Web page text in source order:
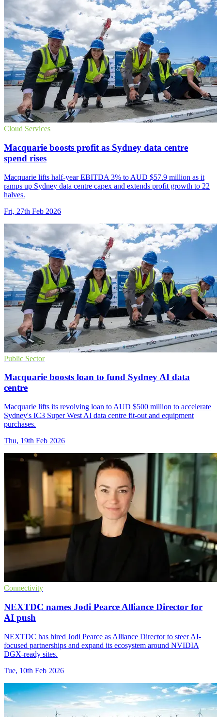
Cloud Services
Macquarie boosts profit as Sydney data centre
spend rises
Macquarie lifts half-year EBITDA 3% to AUD $57.9 million as it
ramps up Sydney data centre capex and extends profit growth to 22
halves.
Fri, 27th Feb 2026
Public Sector
Macquarie boosts loan to fund Sydney AI data
centre
Macquarie lifts its revolving loan to AUD $500 million to accelerate
Sydney's IC3 Super West AI data centre fit-out and equipment
purchases.
Thu, 19th Feb 2026
Connectivity
NEXTDC names Jodi Pearce Alliance Director for
AI push
NEXTDC has hired Jodi Pearce as Alliance Director to steer AI-
focused partnerships and expand its ecosystem around NVIDIA
DGX-ready sites.
Tue, 10th Feb 2026